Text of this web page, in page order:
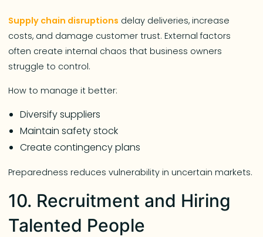
Supply chain disruptions delay deliveries, increase
costs, and damage customer trust. External factors
often create internal chaos that business owners
struggle to control.
How to manage it better:
Diversify suppliers
Maintain safety stock
Create contingency plans
Preparedness reduces vulnerability in uncertain markets.
10. Recruitment and Hiring
Talented People